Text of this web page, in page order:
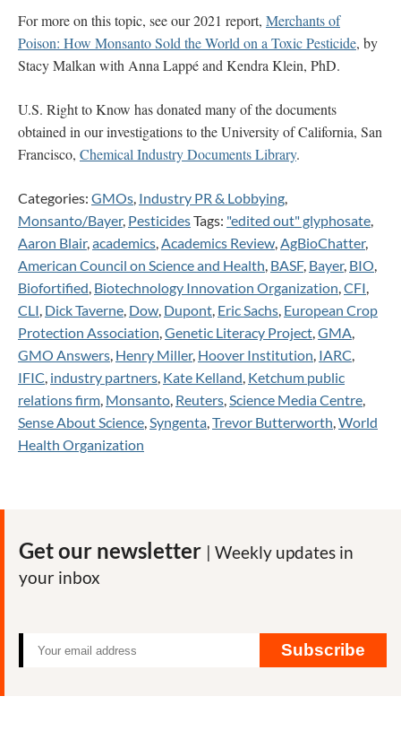
For more on this topic, see our 2021 report, Merchants of
Poison: How Monsanto Sold the World on a Toxic Pesticide, by
Stacy Malkan with Anna Lappé and Kendra Klein, PhD.
U.S. Right to Know has donated many of the documents
obtained in our investigations to the University of California, San
Francisco, Chemical Industry Documents Library.
Categories: GMOs, Industry PR & Lobbying,
Monsanto/Bayer, PesticidesTags: "edited out" glyphosate,
Aaron Blair,academics,Academics Review,AgBioChatter,
American Council on Science and Health, BASF, Bayer, BIO,
Biofortified, Biotechnology Innovation Organization,CFI,
CLI, Dick Taverne, Dow, Dupont, Eric Sachs, European Crop
Protection Association,Genetic Literacy Project,GMA,
GMO Answers, Henry Miller, Hoover Institution, IARC,
IFIC, industry partners, Kate Kelland, Ketchum public
relations firm, Monsanto, Reuters,Science Media Centre,
Sense About Science,Syngenta,Trevor Butterworth,World
Health Organization
Get our newsletter | Weekly updates in
your inbox
Subscribe